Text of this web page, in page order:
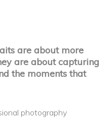
are about more
are about capturing
the moments that
photography